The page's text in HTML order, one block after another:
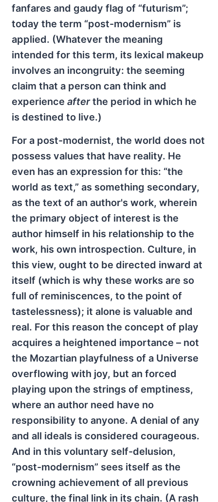
fanfares and gaudy flag of “futurism”;
today the term “post-modernism” is
applied. (Whatever the meaning
intended for this term, its lexical makeup
involves an incongruity: the seeming
claim that a person can think and
experience afterthe period in which he
is destined to live.)
For a post-modernist, the world does not
possess values that have reality. He
even has an expression for this: “the
world as text,” as something secondary,
as the text of an author's work, wherein
the primary object of interest is the
author himself in his relationship to the
work, his own introspection. Culture, in
this view, ought to be directed inward at
itself (which is why these works are so
full of reminiscences, to the point of
tastelessness); it alone is valuable and
real. For this reason the concept of play
acquires a heightened importance – not
the Mozartian playfulness of a Universe
overflowing with joy, but an forced
playing upon the strings of emptiness,
where an author need have no
responsibility to anyone. A denial of any
and all ideals is considered courageous.
And in this voluntary self-delusion,
“post-modernism” sees itself as the
crowning achievement of all previous
culture, the final link in its chain. (A rash